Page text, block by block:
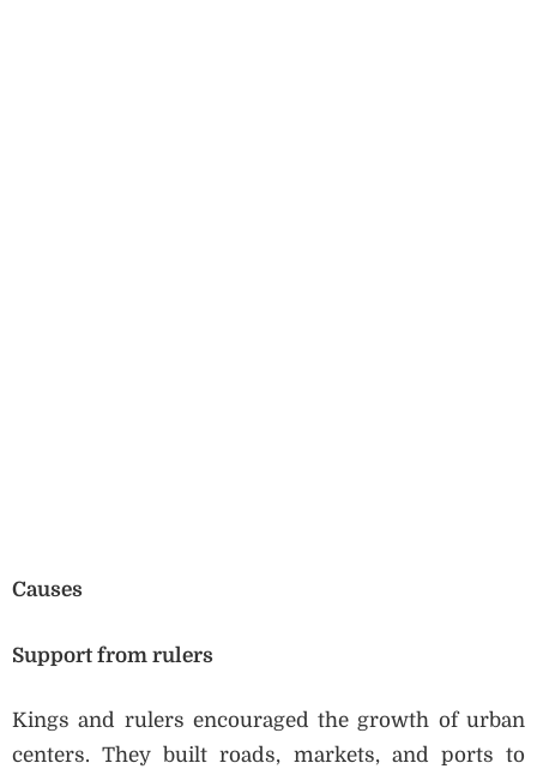
Causes
Support from rulers
Kings and rulers encouraged the growth of urban
centers. They built roads, markets, and ports to